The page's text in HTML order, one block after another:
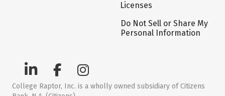
Licenses
Do Not Sell or Share My
Personal Information
College Raptor, Inc. is a wholly owned subsidiary of Citizens